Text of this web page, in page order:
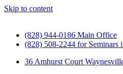
Skip to content
(828) 944-0186 Main Office
(828) 508-2244 for Seminars
36 Amhurst Court